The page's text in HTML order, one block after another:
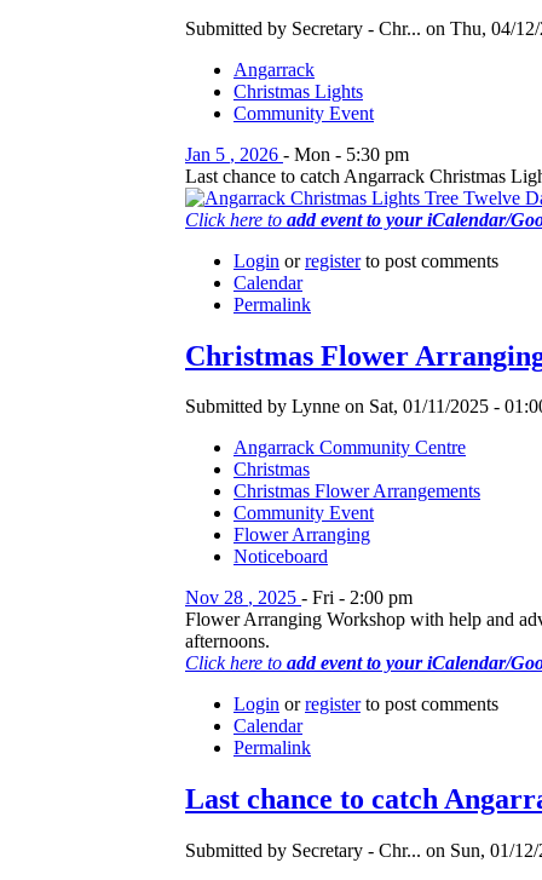
Submitted by Secretary - Chr... on Thu, 04/
Angarrack
Christmas Lights
Community Event
Jan 5 , 2026 - Mon - 5:30 pm
Last chance to catch Angarrack Christmas
Click here to add event to your iCalendar/
Login orregisterto post comments
Calendar
Permalink
Christmas Flower
Submitted by Lynne on Sat, 01/11/2025 -
Angarrack Community Centre
Christmas
Christmas Flower Arrangements
Community Event
Flower Arranging
Noticeboard
Nov 28 , 2025 - Fri - 2:00 pm
Flower Arranging Workshop with help and
afternoons.
Click here to add event to your iCalendar/
Login orregisterto post comments
Calendar
Permalink
Last chance to catch
Submitted by Secretary - Chr... on Sun, 01/